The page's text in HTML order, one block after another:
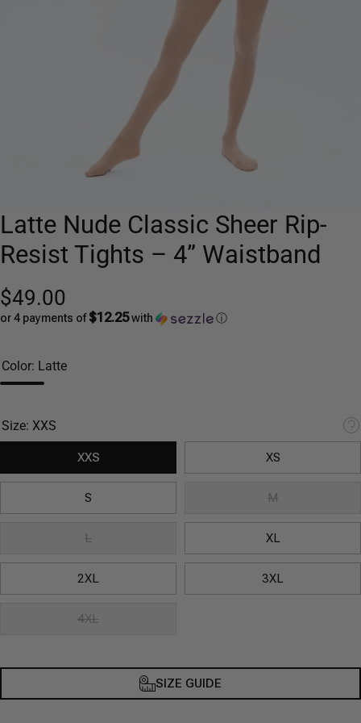
Latte Nude Classic Sheer Rip-
Resist Tights – 4” Waistband
$49.00
or 4 payments of$12.25with ⓘ
Color: Latte
Size: XXS
XXS XS
S M
L XL
2XL 3XL
4XL
SIZE GUIDE
Decrease